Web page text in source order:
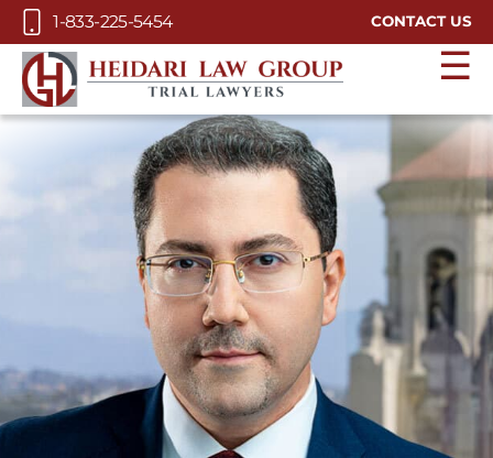
Skip to Main Content
1-833-225-5454 CONTACT US
☰